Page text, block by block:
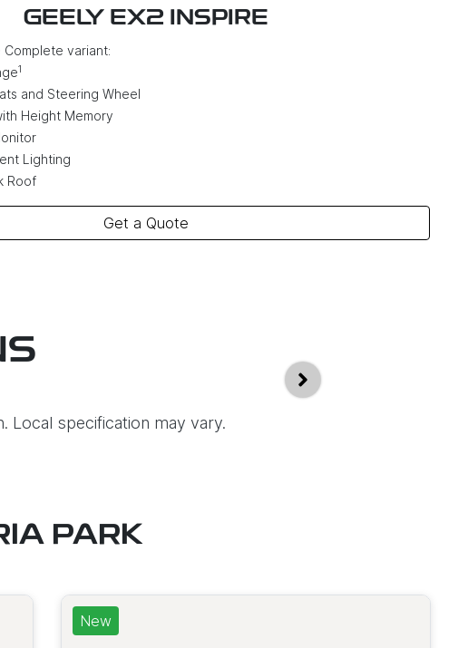
GEELY EX2 INSPIRE
variant:
1
and Steering Wheel
Height Memory
Lighting
Roof
Get a Quote
Local specification may vary.
PARK
New